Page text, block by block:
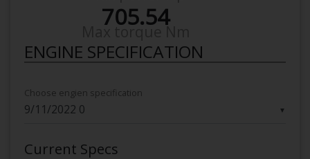
705.54
ENGINE SPECIFICATION
▼
Choose engien specification
Current Specs